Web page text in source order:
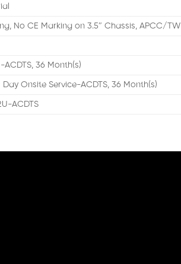
No CE Marking on 3.5″ Chassis, APCC/TW
36 Month(s)
Onsite Service-ACDTS, 36 Month(s)
ACDTS